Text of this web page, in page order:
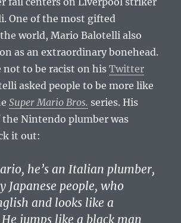
One of the most gifted
world, Mario Balotelli also
as an extraordinary bonehead.
not to be racist on hisTwitter
asked people to be more like
Super Mario Bros. series. His
Nintendo plumber was
it out:
he’s an Italian plumber,
Japanese people, who
and looks like a
jumps like a black man